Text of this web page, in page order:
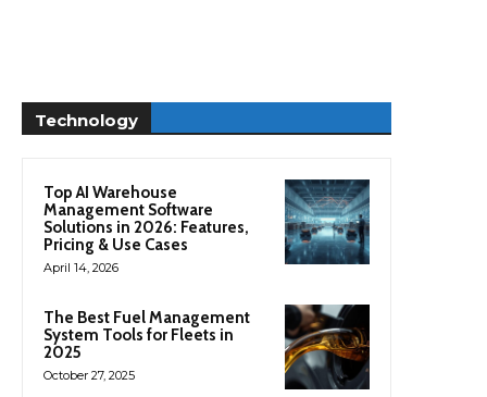
Technology
Top AI Warehouse
Management Software
Solutions in 2026: Features,
Pricing & Use Cases
April 14, 2026
The Best Fuel Management
System Tools for Fleets in
2025
October 27, 2025